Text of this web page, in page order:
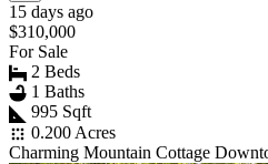
15 days ago
$310,000
For Sale
2 Beds
1 Baths
995 Sqft
0.200 Acres
Charming Mountain Cottage